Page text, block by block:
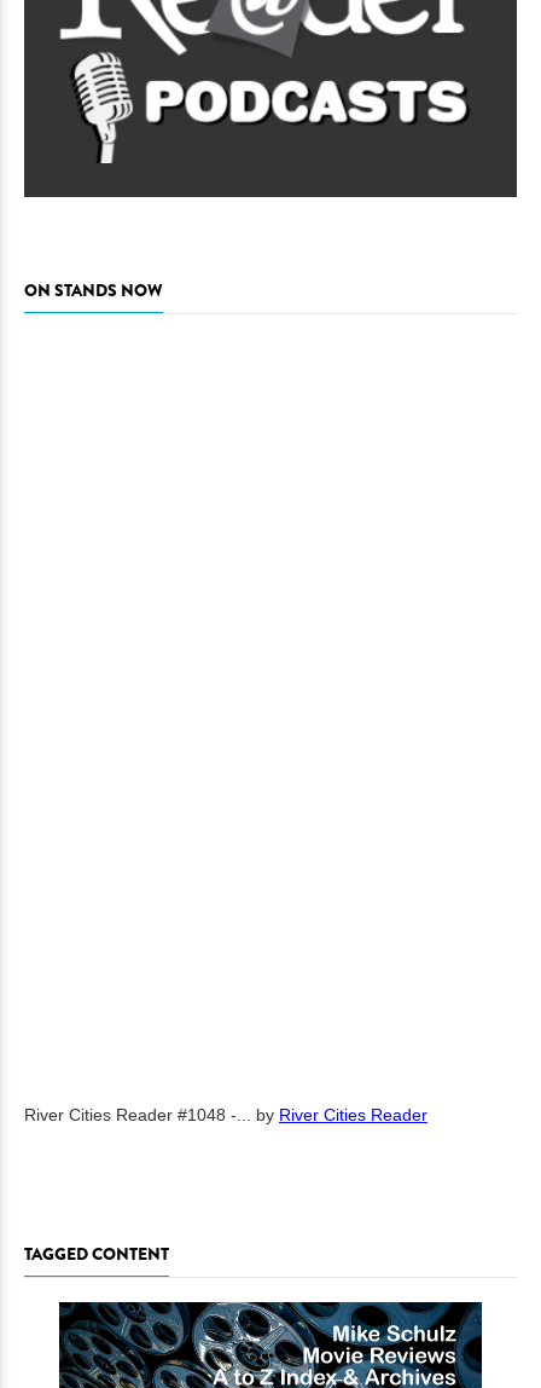
ON STANDS NOW
River Cities Reader #1048 -... by River Cities Reader
TAGGED CONTENT